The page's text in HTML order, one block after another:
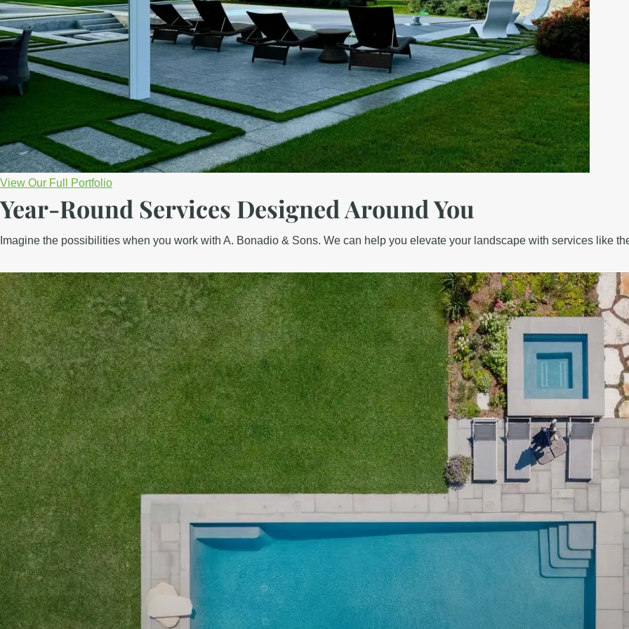
View Our Full Portfolio
Year-Round Services Designed Around You
Imagine the possibilities when you work with A. Bonadio & Sons. We can help you elevate your landscape with services like